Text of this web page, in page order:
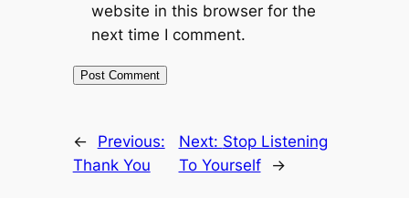
website in this browser for the
next time I comment.
←
Previous:
Thank You
Next: Stop Listening
To Yourself
→